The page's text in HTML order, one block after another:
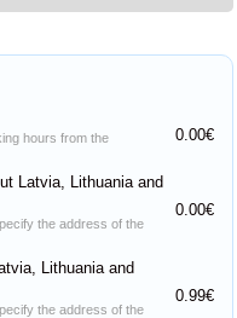
hours from the
0.00€
Latvia, Lithuania and
the address of the
0.00€
Lithuania and
the address of the
0.99€